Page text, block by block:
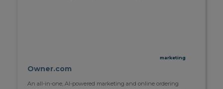
marketing
Owner.com
An all-in-one, AI-powered marketing and online ordering